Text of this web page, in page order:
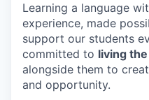
Learning a language
experience, made
support our students
committed to living
alongside them to
and opportunity.